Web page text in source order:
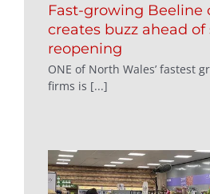
Fast-growing Beeline
creates buzz ahead
reopening
ONE of North Wales’ fastest
firms is [...]